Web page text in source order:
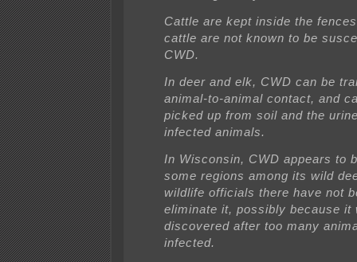
Cattle are kept inside the
cattle are not known to be
CWD.
In deer and elk, CWD can be
animal-to-animal contact, and
picked up from soil and the
infected animals.
In Wisconsin, CWD appears to
some regions among its wild
wildlife officials there have not
eliminate it, possibly because it
discovered after too many
infected.